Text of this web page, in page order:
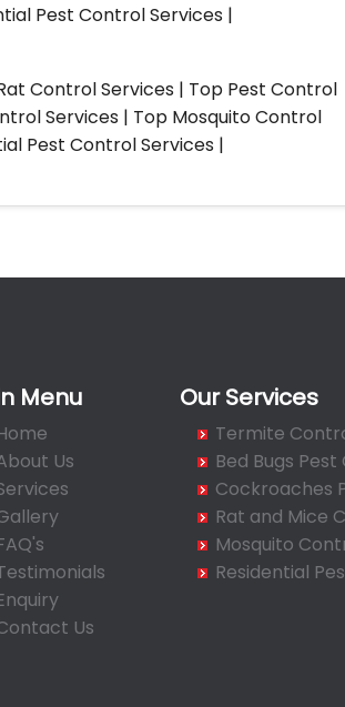
Pest Control Services |
Control Services | Top Pest Control
Services | Top Mosquito Control
Pest Control Services |
Menu
Us
Us
Our Services
Termite
Bed Bugs
Cockroaches
Rat and Mice
Mosquito
Residential